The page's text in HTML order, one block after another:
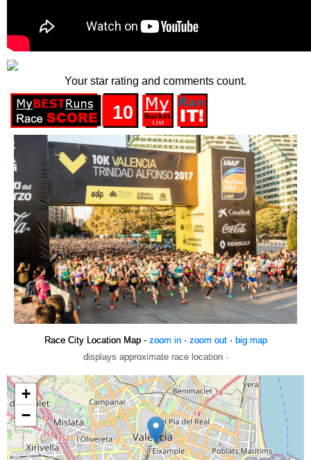
Your star rating and comments count.
10
Race City Location Map - zoom in· zoom out· big map
displays approximate race location ·